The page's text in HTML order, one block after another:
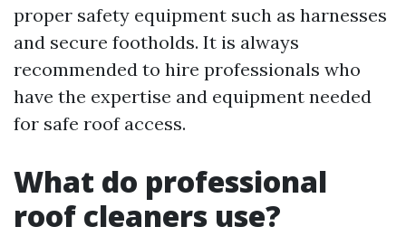
proper safety equipment such as harnesses
and secure footholds. It is always
recommended to hire professionals who
have the expertise and equipment needed
for safe roof access.
What do professional
roof cleaners use?